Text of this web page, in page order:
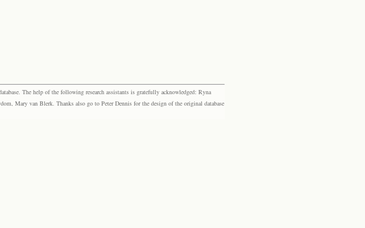
The help of the following research assistants is gratefully acknowledged: Ryna
Mary van Blerk. Thanks also go to Peter Dennis for the design of the original database